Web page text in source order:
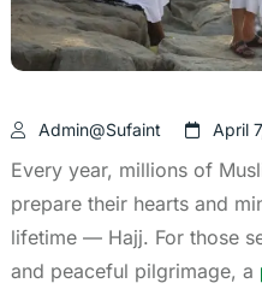
Admin@sufaint April
Every year, millions of
prepare their hearts and
lifetime — Hajj. For those
and peaceful pilgrimage, a